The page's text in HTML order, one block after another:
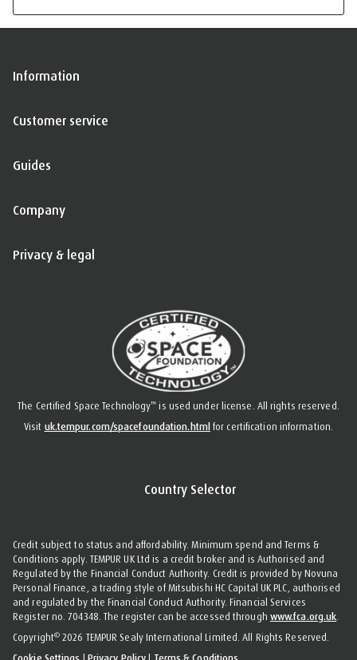
Information
Customer service
Guides
Company
Privacy & legal
The Certified Space Technology™ is used under license. All rights reserved.
Visit uk.tempur.com/spacefoundation.html for certification information.
Country Selector
Credit subject to status and affordability. Minimum spend and Terms &
Conditions apply. TEMPUR UK Ltd is a credit broker and is Authorised and
Regulated by the Financial Conduct Authority. Credit is provided by Novuna
Personal Finance, a trading style of Mitsubishi HC Capital UK PLC, authorised
and regulated by the Financial Conduct Authority. Financial Services
Register no. 704348. The register can be accessed through www.fca.org.uk.
Copyright© 2026 TEMPUR Sealy International Limited. All Rights Reserved.